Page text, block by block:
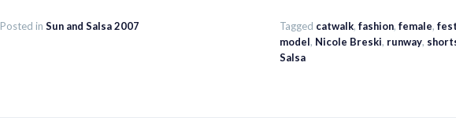
Posted in Sun and Salsa 2007 Tagged catwalk, fashion, female,
model, Nicole Breski, runway,
Salsa